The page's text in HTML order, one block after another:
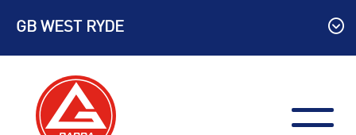
content
GB WEST RYDE